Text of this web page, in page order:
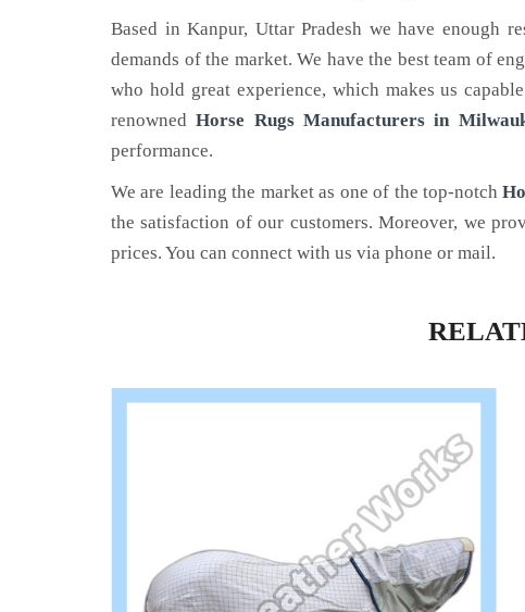
Based in Kanpur, Uttar Pradesh we have enough
demands of the market. We have the best team of
who hold great experience, which makes us
renownedHorse Rugs Manufacturers in
performance.
We are leading the market as one of the top-notch
the satisfaction of our customers. Moreover, we
prices. You can connect with us via phone or mail.